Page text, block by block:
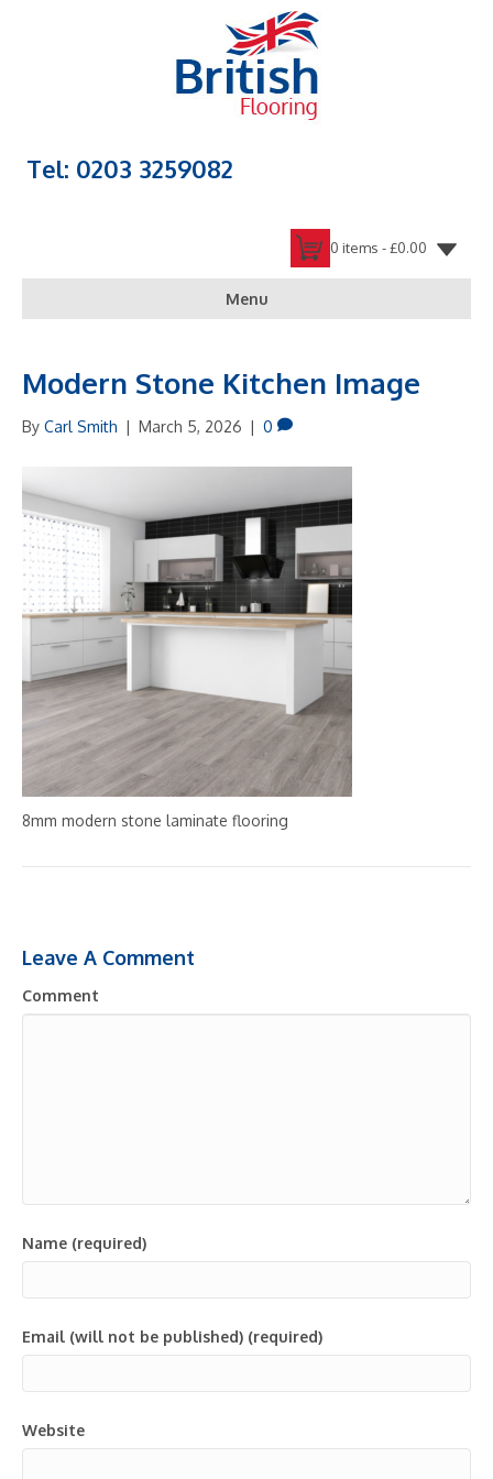
Tel: 0203 3259082
0 items -£0.00
Menu
Modern Stone Kitchen Image
By Carl Smith | March 5, 2026 | 0
8mm modern stone laminate flooring
Leave A Comment
Comment
Name (required)
Email (will not be published) (required)
Website